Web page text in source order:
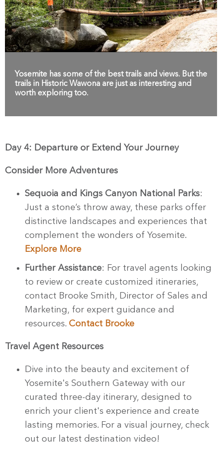
Yosemite has some of the best trails and views. But the
trails in Historic Wawona are just as interesting and
worth exploring too.
Day 4: Departure or Extend Your Journey
Consider More Adventures
Sequoia and Kings Canyon National Parks:
Just a stone’s throw away, these parks offer
distinctive landscapes and experiences that
complement the wonders of Yosemite.
Explore More
Further Assistance: For travel agents looking
to review or create customized itineraries,
contact Brooke Smith, Director of Sales and
Marketing, for expert guidance and
resources. Contact Brooke
Travel Agent Resources
Dive into the beauty and excitement of
Yosemite's Southern Gateway with our
curated three-day itinerary, designed to
enrich your client's experience and create
lasting memories. For a visual journey, check
out our latest destination video!